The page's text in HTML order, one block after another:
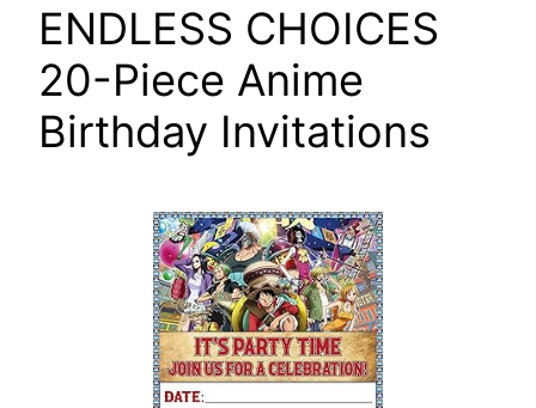
ENDLESS CHOICES
20-Piece Anime
Birthday Invitations